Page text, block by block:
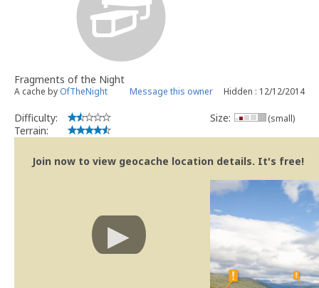
Fragments of the Night
A cache by OfTheNight Message this owner Hidden : 12/12/2014
Difficulty:
Terrain:
Size: (small)
Join now to view geocache location details. It's free!